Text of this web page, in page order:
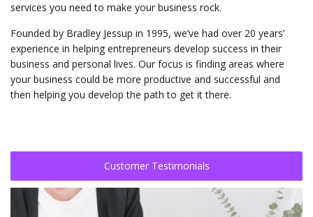
services you need to make your business rock.
Founded by Bradley Jessup in 1995, we’ve had over 20 years’
experience in helping entrepreneurs develop success in their
business and personal lives. Our focus is finding areas where
your business could be more productive and successful and
then helping you develop the path to get it there.
Customer Testimonials